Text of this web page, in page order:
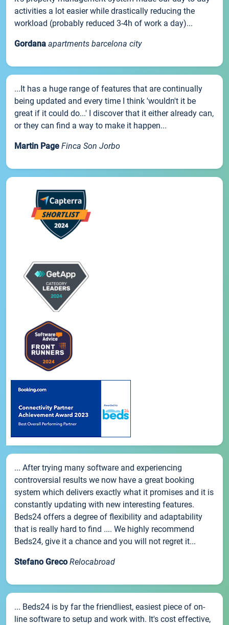
activities a lot easier while drastically reducing the
workload (probably reduced 3-4h of work a day)...
Gordana apartments barcelona city
...It has a huge range of features that are continually
being updated and every time I think 'wouldn't it be
great if it could do...' I discover that it either already can,
or they can find a way to make it happen...
Martin Page Finca Son Jorbo
... After trying many software and experiencing
controversial results we now have a great booking
system which delivers exactly what it promises and it is
constantly updating with new interesting features.
Beds24 offers a degree of flexibility and adaptability
that is really hard to find .... We highly recommend
Beds24, give it a chance and you will not regret it...
Stefano Greco Relocabroad
... Beds24 is by far the friendliest, easiest piece of on-
line software to setup and work with. It's cost effective,